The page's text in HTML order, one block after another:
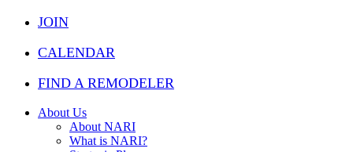
JOIN
CALENDAR
FIND A REMODELER
About Us
About NARI
What is NARI?